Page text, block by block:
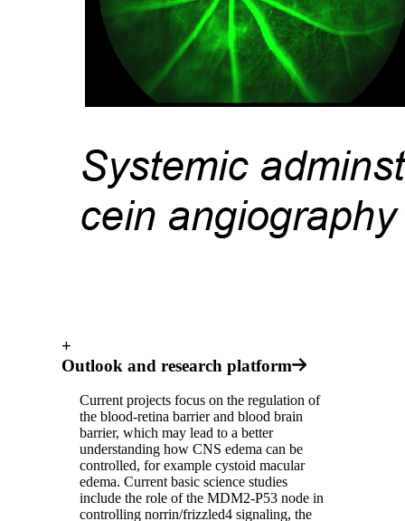
+
Outlook and research platform
Current projects focus on the regulation of
the blood-retina barrier and blood brain
barrier, which may lead to a better
understanding how CNS edema can be
controlled, for example cystoid macular
edema. Current basic science studies
include the role of the MDM2-P53 node in
controlling norrin/frizzled4 signaling, the